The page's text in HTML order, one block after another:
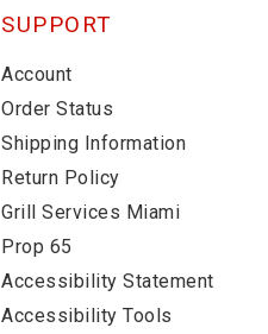
SUPPORT
Account
Order Status
Shipping Information
Return Policy
Grill Services Miami
Prop 65
Accessibility Statement
Accessibility Tools